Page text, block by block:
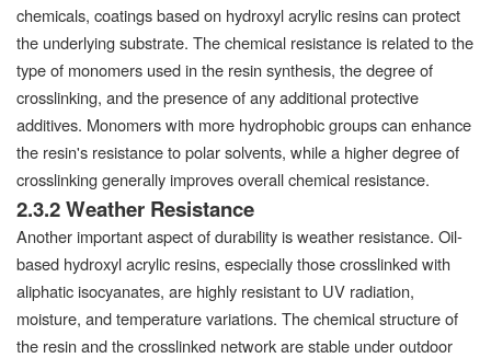
chemicals, coatings based on hydroxyl acrylic resins can protect
the underlying substrate. The chemical resistance is related to the
type of monomers used in the resin synthesis, the degree of
crosslinking, and the presence of any additional protective
additives. Monomers with more hydrophobic groups can enhance
the resin's resistance to polar solvents, while a higher degree of
crosslinking generally improves overall chemical resistance.
2.3.2 Weather Resistance
Another important aspect of durability is weather resistance. Oil-
based hydroxyl acrylic resins, especially those crosslinked with
aliphatic isocyanates, are highly resistant to UV radiation,
moisture, and temperature variations. The chemical structure of
the resin and the crosslinked network are stable under outdoor